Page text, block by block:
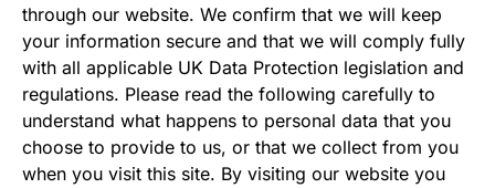
through our website. We confirm that we will keep
your information secure and that we will comply fully
with all applicable UK Data Protection legislation and
regulations. Please read the following carefully to
understand what happens to personal data that you
choose to provide to us, or that we collect from you
when you visit this site. By visiting our website you